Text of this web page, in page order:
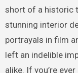
short of a historic
stunning interior
portrayals in film
left an indelible
alike. If you’re